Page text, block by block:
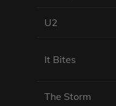
U2
It Bites
The Storm